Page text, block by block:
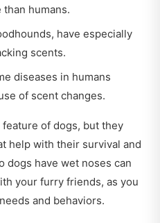
than humans.
have especially
scents.
diseases in humans
of scent changes.
of dogs, but they
help with their survival and
dogs have wet noses can
your furry friends, as you
and behaviors.